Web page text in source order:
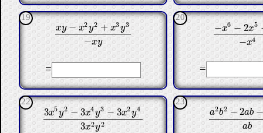
19
xy − x2y2 + x3y3
−xy
xy−x2y2+x3y3−xy
=
20
−x6 − 2x5
−x4
−x6−2x5−x
=
22
3x5y2 − 3x4y3 − 3x2y4
3x2y2
3x5y2−3x4y3−3x2y43x2y2
23
a2b2 −2ab
ab
a2b2−2ab−3